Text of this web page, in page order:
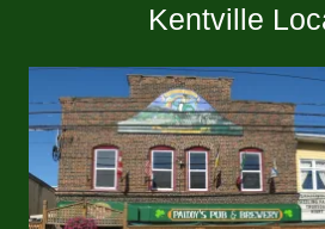
Kentville